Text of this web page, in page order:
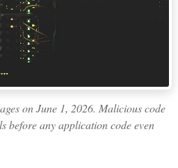
on June 1, 2026. Malicious code
before any application code even